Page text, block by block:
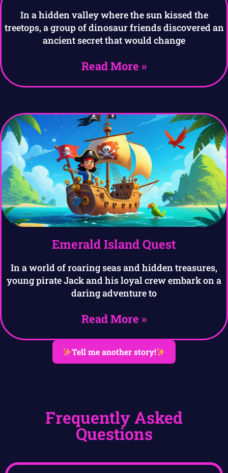
In a hidden valley where the sun kissed the
treetops, a group of dinosaur friends discovered an
ancient secret that would change
Read More »
Emerald Island Quest
In a world of roaring seas and hidden treasures,
young pirate Jack and his loyal crew embark on a
daring adventure to
Read More »
Tell me another story!
Frequently Asked
Questions